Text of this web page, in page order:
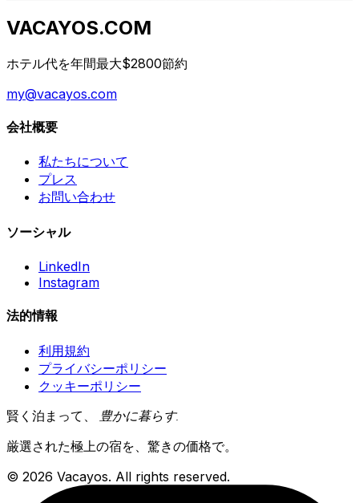
VACAYOS.COM
ホテル代を年間最大$2800節約
my@vacayos.com
会社概要
私たちについて
プレス
お問い合わせ
ソーシャル
LinkedIn
Instagram
法的情報
利用規約
プライバシーポリシー
クッキーポリシー
賢く泊まって、 豊かに暮らす.
厳選された極上の宿を、驚きの価格で。
© 2026 Vacayos. All rights reserved.